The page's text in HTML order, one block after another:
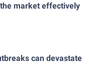
market effectively
can devastate